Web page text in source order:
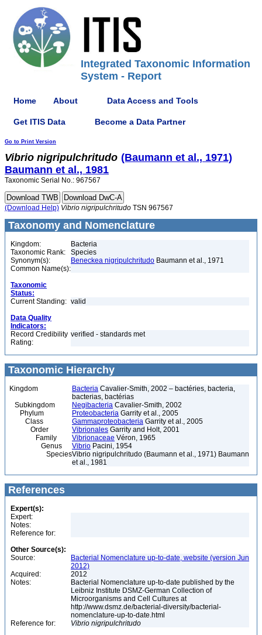
Integrated Taxonomic Information
System - Report
Home About Data Access and Tools
Get ITIS Data Become a Data Partner
Go to Print Version
Vibrio nigripulchritudo (Baumann et al., 1971)
Baumann et al., 1981
Taxonomic Serial No.: 967567
(Download Help) Vibrio nigripulchritudo TSN 967567
Taxonomy and Nomenclature
Kingdom:
Bacteria
Taxonomic Rank:
Species
Synonym(s):
Beneckea nigripulchritudo Baumann et al., 1971
Common Name(s):
Taxonomic
Status:
Current Standing: valid
Data Quality
Indicators:
Record Credibility
Rating:
verified - standards met
Taxonomic Hierarchy
Kingdom Bacteria Cavalier-Smith, 2002 – bactéries, bacteria,
bacterias, bactérias
Subkingdom
Negibacteria Cavalier-Smith, 2002
Phylum
Proteobacteria Garrity et al., 2005
Class
Gammaproteobacteria Garrity et al., 2005
Order
Vibrionales Garrity and Holt, 2001
Family
Vibrionaceae Véron, 1965
Genus
Vibrio Pacini, 1954
SpeciesVibrio nigripulchritudo (Baumann et al., 1971) Baumann
et al., 1981
References
Expert(s):
Expert:
Notes:
Reference for:
Other Source(s):
Source:
Bacterial Nomenclature up-to-date, website (version Jun
2012)
Acquired:
2012
Notes:
Bacterial Nomenclature up-to-date published by the
Leibniz Institute DSMZ-German Collection of
Microorganisms and Cell Cultures at
http://www.dsmz.de/bacterial-diversity/bacterial-
nomenclature-up-to-date.html
Reference for:
Vibrio nigripulchritudo